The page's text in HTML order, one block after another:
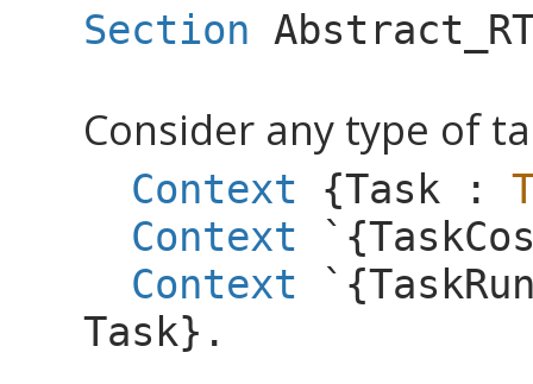
Section
Consider any type of
Context {Task :
Context `{
Context `{
Task}.